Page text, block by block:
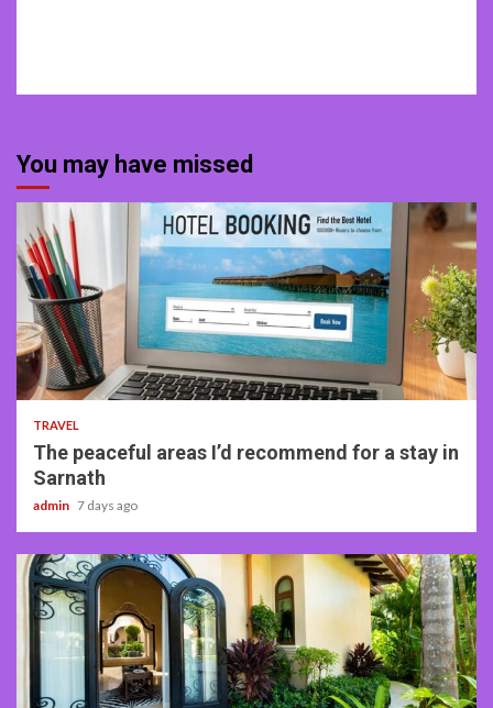
You may have missed
4 min read
TRAVEL
The peaceful areas I’d recommend for a stay in
Sarnath
admin 7 days ago